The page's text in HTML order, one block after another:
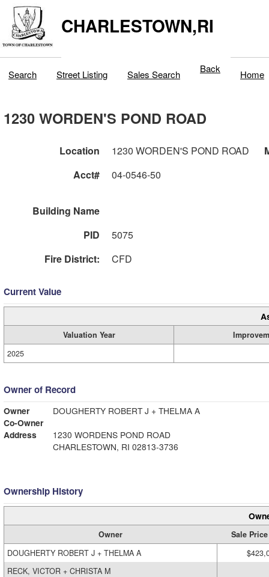
CHARLESTOWN,RI
Search Street Listing Sales Search Back Home
1230 WORDEN'S POND ROAD
Location 1230 WORDEN'S POND ROAD
Acct#
04-0546-50
Building Name
PID
5075
Fire District:
CFD
Current Value
Valuation Year
2025
Owner of Record
Owner
DOUGHERTY ROBERT J + THELMA A
Co-Owner
Address
1230 WORDENS POND ROAD
CHARLESTOWN, RI 02813-3736
Ownership History
Owner
Sale Price
DOUGHERTY ROBERT J + THELMA A
RECK, VICTOR + CHRISTA M